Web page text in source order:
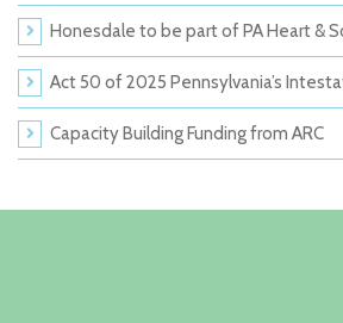
Honesdale to be part of PA Heart &
Act 50 of 2025 Pennsylvania’s
Capacity Building Funding from ARC